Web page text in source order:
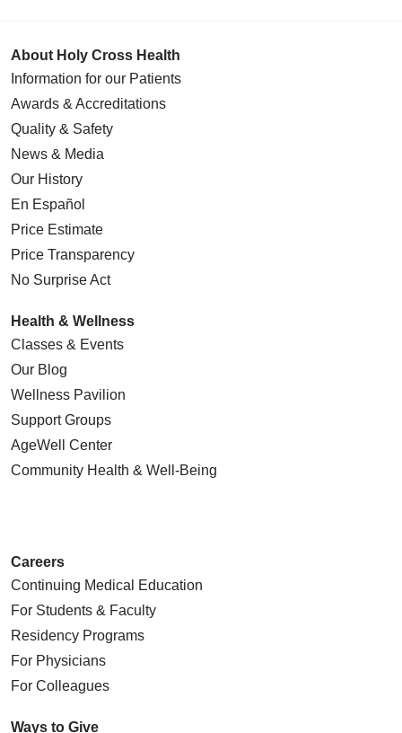
About Holy Cross Health
Information for our Patients
Awards & Accreditations
Quality & Safety
News & Media
Our History
En Español
Price Estimate
Price Transparency
No Surprise Act
Health & Wellness
Classes & Events
Our Blog
Wellness Pavilion
Support Groups
AgeWell Center
Community Health & Well-Being
Careers
Continuing Medical Education
For Students & Faculty
Residency Programs
For Physicians
For Colleagues
Ways to Give